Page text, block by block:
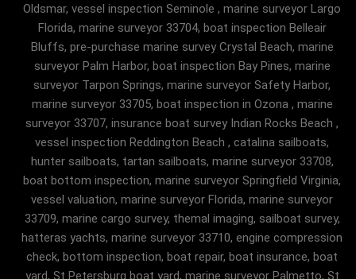
Oldsmar, vessel inspection Seminole , marine surveyor Largo
Florida, marine surveyor 33704, boat inspection Belleair
Bluffs, pre-purchase marine survey Crystal Beach, marine
surveyor Palm Harbor, boat inspection Bay Pines, marine
surveyor Tarpon Springs, marine surveyor Safety Harbor,
marine surveyor 33705, boat inspection in Ozona , marine
surveyor 33707, insurance boat survey Indian Rocks Beach ,
vessel inspection Reddington Beach , catalina sailboats,
hunter sailboats, tartan sailboats, marine surveyor 33708,
boat bottom inspection, marine surveyor Springfield Virginia,
vessel valuation, marine surveyor Florida, marine surveyor
33709, marine cargo survey, themal imaging, sailboat survey,
hatteras yachts, marine surveyor 33710, engine compression
check, bottom inspection, boat repair, boat insurance, boat
yard, St Petersburg boat yard, marine surveyor Palmetto, St